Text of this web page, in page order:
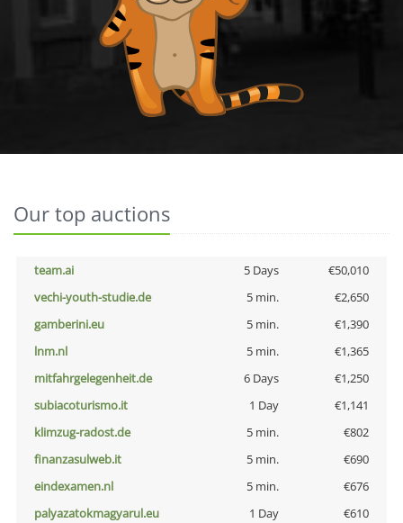
Our top auctions
team.ai 5 Days
€50,010
vechi-youth-studie.de
5 min.
€2,650
gamberini.eu
5 min.
€1,390
lnm.nl
5 min.
€1,365
mitfahrgelegenheit.de
6 Days
€1,250
subiacoturismo.it
1 Day
€1,141
klimzug-radost.de
5 min.
€802
finanzasulweb.it
5 min.
€690
eindexamen.nl
5 min.
€676
palyazatokmagyarul.eu
1 Day
€610